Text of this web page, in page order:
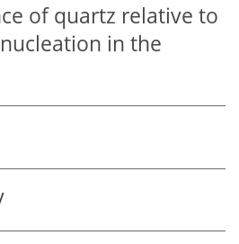
of quartz relative to
in the